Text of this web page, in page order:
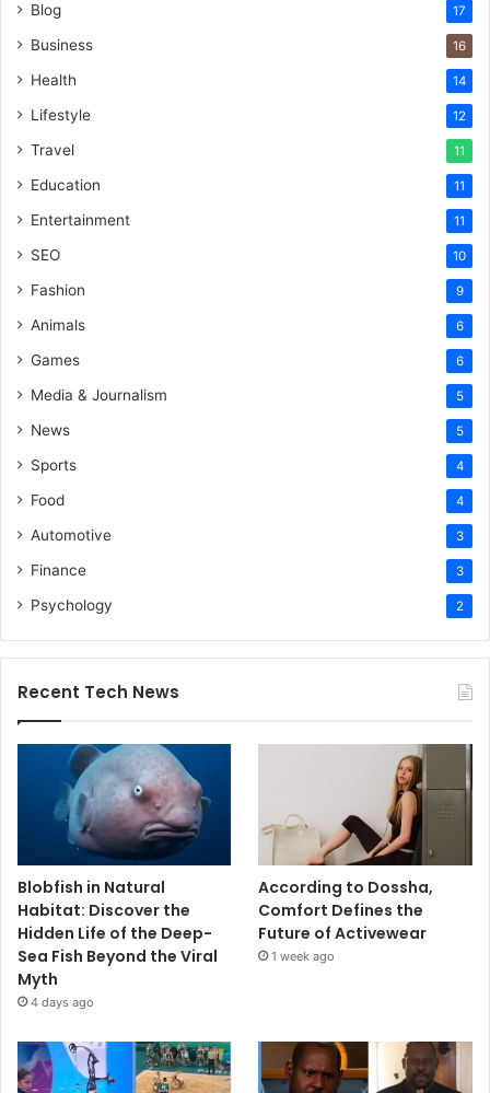
Blog 17
Business 16
Health 14
Lifestyle 12
Travel 11
Education 11
Entertainment 11
SEO 10
Fashion 9
Animals 6
Games 6
Media & Journalism 5
News 5
Sports 4
Food 4
Automotive 3
Finance 3
Psychology 2
Recent Tech News
Blobfish in Natural
Habitat: Discover the
Hidden Life of the Deep-
Sea Fish Beyond the Viral
Myth
4 days ago
According to Dossha,
Comfort Defines the
Future of Activewear
1 week ago